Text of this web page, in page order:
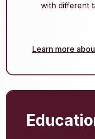
with different
Learn more